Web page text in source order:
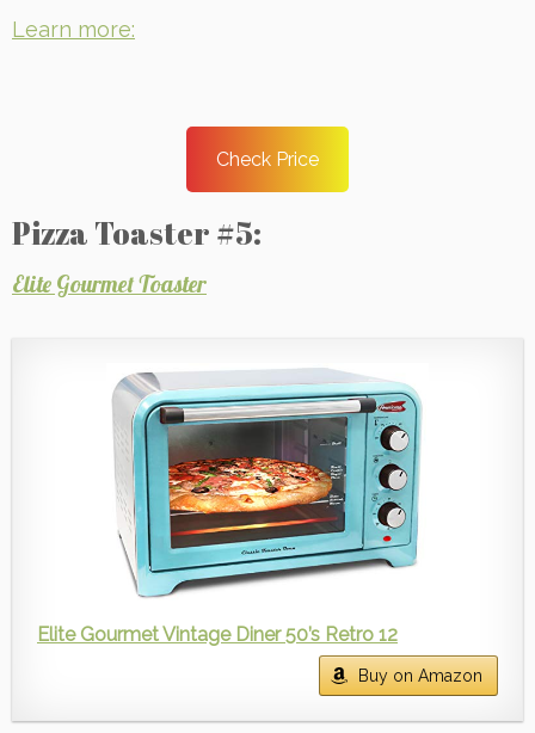
Learn more:
Check Price
Pizza Toaster #5:
Elite Gourmet Toaster
Elite Gourmet Vintage Diner 50’s Retro 12
Buy on Amazon